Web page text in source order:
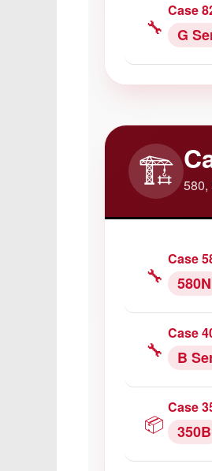
🔧
Case
G
🏗️ 580,
🔧
Case
580N
🔧
Case
B
📦
Case
350B